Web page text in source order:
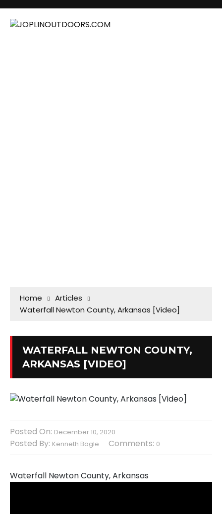
Home
Articles
Waterfall Newton County, Arkansas [Video]
WATERFALL NEWTON COUNTY,
ARKANSAS [VIDEO]
Posted On: December 10, 2020
Posted By: Kenneth Bogle Comments: 0
Waterfall Newton County, Arkansas